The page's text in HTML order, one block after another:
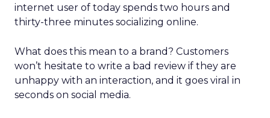
internet user of today spends two hours and
thirty-three minutes socializing online.
What does this mean to a brand? Customers
won’t hesitate to write a bad review if they are
unhappy with an interaction, and it goes viral in
seconds on social media.